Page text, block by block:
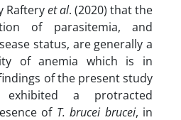
Rafteryet al. (2020) that the
of parasitemia, and
status, are generally a
of anemia which is in
of the present study
a protracted
of T. brucei brucei, in